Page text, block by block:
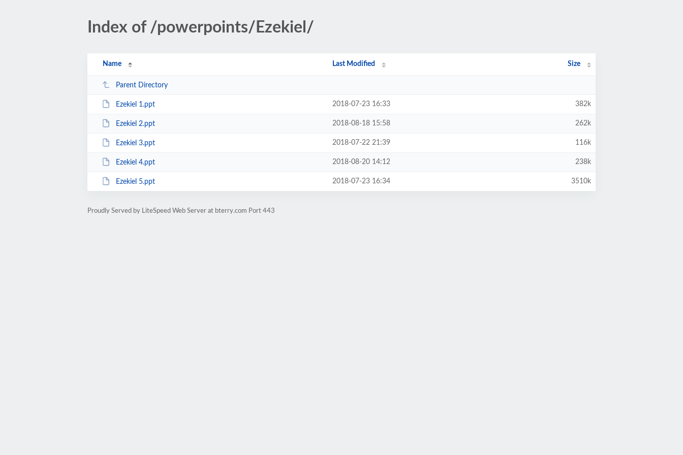
Index of /powerpoints/Ezekiel/
Name Last Modified Size
Parent Directory
Ezekiel 1.ppt 2018-07-23 16:33 382k
Ezekiel 2.ppt 2018-08-18 15:58 262k
Ezekiel 3.ppt 2018-07-22 21:39 116k
Ezekiel 4.ppt 2018-08-20 14:12 238k
Ezekiel 5.ppt 2018-07-23 16:34 3510k
Proudly Served by LiteSpeed Web Server at bterry.com Port 443